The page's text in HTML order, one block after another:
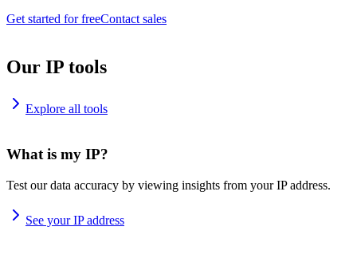
Get started for freeContact sales
Our IP tools
Explore all tools
What is my IP?
Test our data accuracy by viewing insights from your IP address.
See your IP address